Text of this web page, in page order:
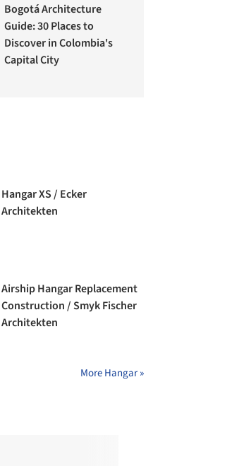
Bogotá Architecture
Guide: 30 Places to
Discover in Colombia's
Capital City
Hangar XS / Ecker
Architekten
Airship Hangar Replacement
Construction / Smyk Fischer
Architekten
More Hangar »